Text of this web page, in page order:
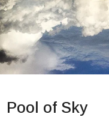
Pool of Sky